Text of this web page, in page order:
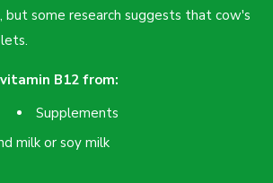
some research suggests that cow's
B12 from:
Supplements
milk or soy milk